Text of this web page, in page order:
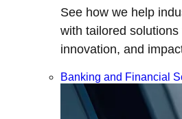
See how we help
with tailored
innovation, and
Banking and Financial